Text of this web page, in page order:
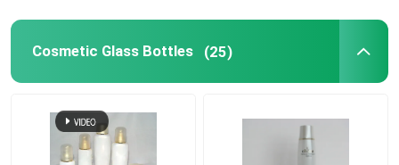
Cosmetic Glass Bottles (25)